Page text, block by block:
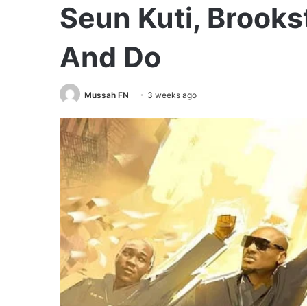
Seun Kuti,
And Do
Mussah FN 3 weeks ago